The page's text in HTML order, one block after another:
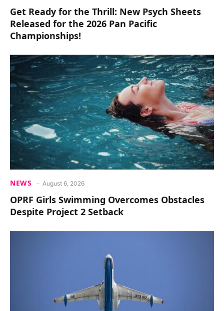
Get Ready for the Thrill: New Psych Sheets
Released for the 2026 Pan Pacific
Championships!
NEWS August 6, 2026
OPRF Girls Swimming Overcomes Obstacles
Despite Project 2 Setback